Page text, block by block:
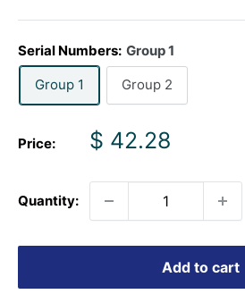
Serial Numbers: Group 1
Group 1
Group 2
Price:
Sale
$ 42.28
Quantity:
Add to cart